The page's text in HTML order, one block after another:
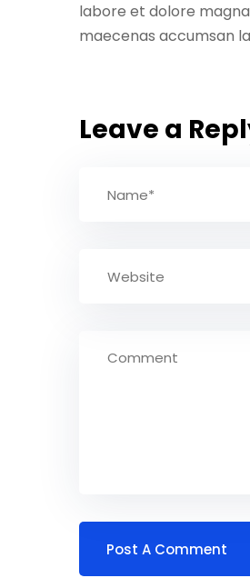
labore et dolore magna
maecenas accumsan
Leave a